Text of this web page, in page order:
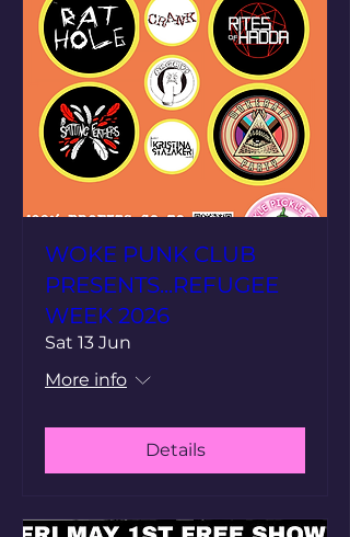
WOKE PUNK CLUB
PRESENTS...REFUGEE
WEEK 2026
Sat 13 Jun
More info
Details